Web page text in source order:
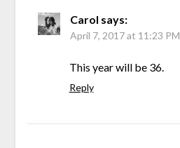
Carol says:
April 7, 2017 at 11:23 PM
This year will be 36.
Reply